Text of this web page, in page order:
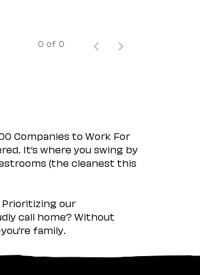
0 of 0
Companies to Work For
It’s where you swing by
(the cleanest this
our
call home? Without
family.